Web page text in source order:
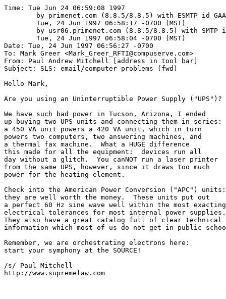
Time: Tue Jun 24 06:59:08 1997
Date: Tue, 24 Jun 1997 06:56:27 -0700
To: Mark Greer <Mark_Greer_RFTI@compuserve.com>
From: Paul Andrew Mitchell [address in tool bar]
Subject: SLS: email/computer problems (fwd)
Hello Mark,
Are you using an Uninterruptible Power Supply ("UPS")?
We have such bad power in Tucson, Arizona, I ended
up buying two UPS units and connecting them in series:
a 450 VA unit powers a 420 VA unit, which in turn
powers two computers, two answering machines, and
a thermal fax machine.  What a HUGE difference
this made for all the equipment:  devices run all
day without a glitch.  You canNOT run a laser printer
from the same UPS, however, since it draws too much
power for the heating element.
Check into the American Power Conversion ("APC") units:
they are well worth the money.  These units put out
a perfect 60 Hz sine wave well within the most exacting
electrical tolerances for most internal power supplies.
They also have a great catalog full of clear technical
information which most of us do not get in public
Remember, we are orchestrating electrons here:
start your symphony at the SOURCE!
/s/ Paul Mitchell
http://www.supremelaw.com